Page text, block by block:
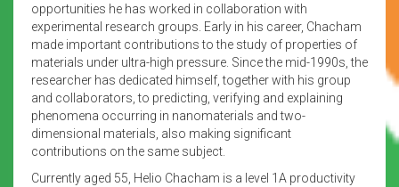
opportunities he has worked in collaboration with
experimental research groups. Early in his career, Chacham
made important contributions to the study of properties of
materials under ultra-high pressure. Since the mid-1990s, the
researcher has dedicated himself, together with his group
and collaborators, to predicting, verifying and explaining
phenomena occurring in nanomaterials and two-
dimensional materials, also making significant
contributions on the same subject.
Currently aged 55, Helio Chacham is a level 1A productivity